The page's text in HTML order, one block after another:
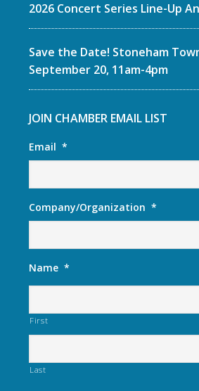
2026 Concert Series Line-Up
Save the Date! Stoneham
September 20, 11am-4pm
JOIN CHAMBER EMAIL LIST
Email *
Company/Organization *
Name *
First
Last